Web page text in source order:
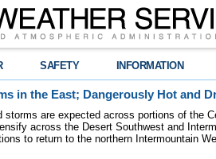
SAFETY INFORMATION
in the East; Dangerously Hot and
storms are expected across portions of the
across the Desert Southwest and
to return to the northern Intermountain